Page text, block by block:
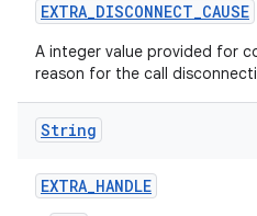
EXTRA_DISCONNECT_CAUSE
A integer value provided for
reason for the call
String
EXTRA_HANDLE